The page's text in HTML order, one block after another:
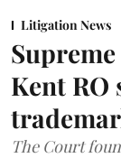
Litigation News
Kent RO
The Court